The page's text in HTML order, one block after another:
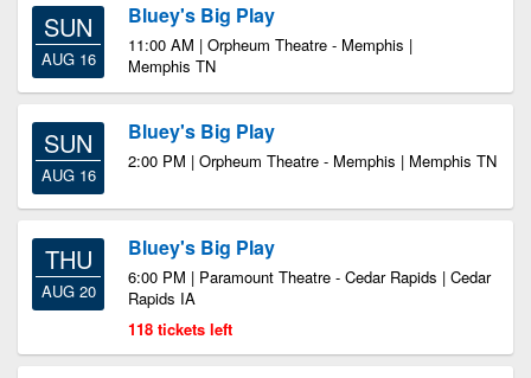
SUN
AUG 16
Bluey's Big Play
11:00 AM | Orpheum Theatre - Memphis |
Memphis TN
SUN
AUG 16
Bluey's Big Play
2:00 PM | Orpheum Theatre - Memphis | Memphis TN
THU
AUG 20
Bluey's Big Play
6:00 PM | Paramount Theatre - Cedar Rapids | Cedar
Rapids IA
118 tickets left